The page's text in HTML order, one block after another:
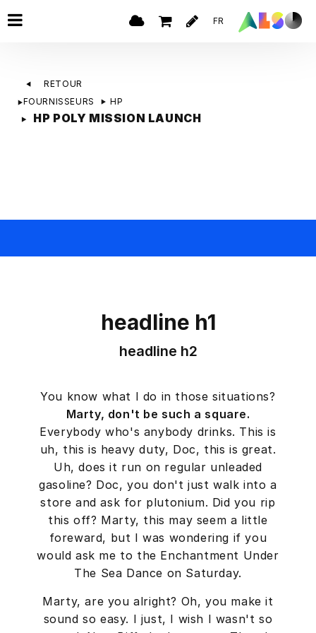
FR
RETOUR
FOURNISSEURS
HP
HP POLY MISSION LAUNCH
headline h1
headline h2
You know what I do in those situations?
Marty, don't be such a square.
Everybody who's anybody drinks. This is
uh, this is heavy duty, Doc, this is great.
Uh, does it run on regular unleaded
gasoline? Doc, you don't just walk into a
store and ask for plutonium. Did you rip
this off? Marty, this may seem a little
foreward, but I was wondering if you
would ask me to the Enchantment Under
The Sea Dance on Saturday.
Marty, are you alright? Oh, you make it
sound so easy. I just, I wish I wasn't so